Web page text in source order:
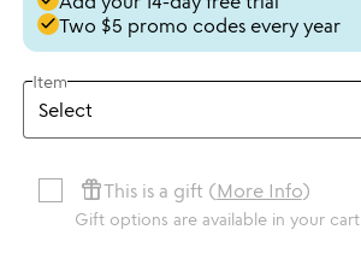
doneTwo $5 promo codes every year
Item
featured_seasonal_and_giftsThis is a gift (More Info)
Gift options are available in your cart